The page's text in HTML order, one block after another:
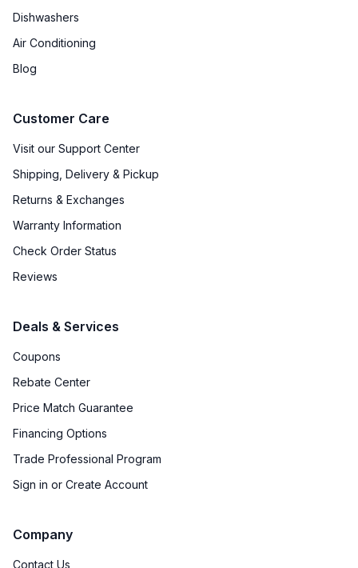
Dishwashers
Air Conditioning
Blog
Customer Care
Visit our Support Center
Shipping, Delivery & Pickup
Returns & Exchanges
Warranty Information
Check Order Status
Reviews
Deals & Services
Coupons
Rebate Center
Price Match Guarantee
Financing Options
Trade Professional Program
Sign in or Create Account
Company
Contact Us